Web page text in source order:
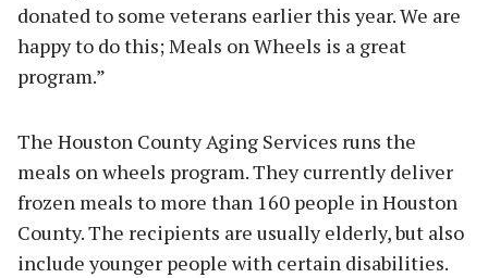
donated to some veterans earlier this year. We are
happy to do this; Meals on Wheels is a great
program.”
The Houston County Aging Services runs the
meals on wheels program. They currently deliver
frozen meals to more than 160 people in Houston
County. The recipients are usually elderly, but also
include younger people with certain disabilities.